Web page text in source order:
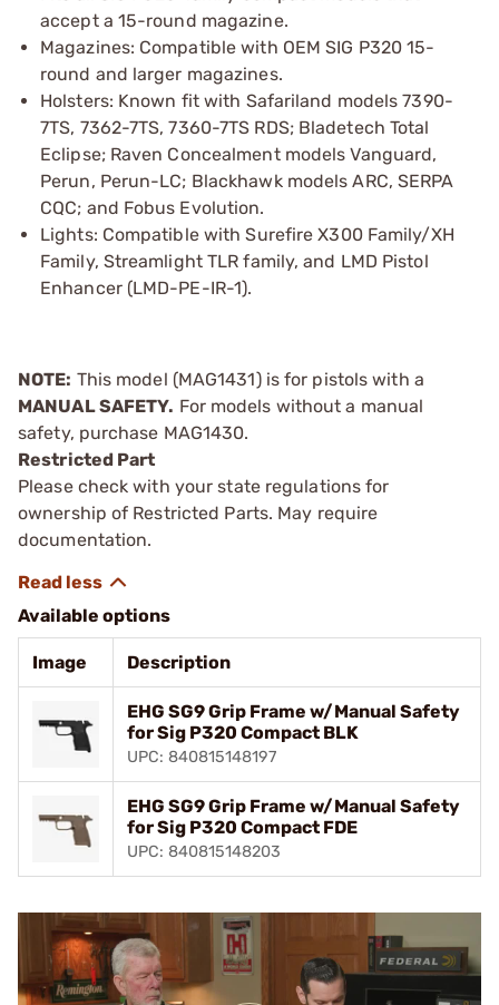
accept a 15-round magazine.
Magazines: Compatible with OEM SIG P320 15-
round and larger magazines.
Holsters: Known fit with Safariland models 7390-
7TS, 7362-7TS, 7360-7TS RDS; Bladetech Total
Eclipse; Raven Concealment models Vanguard,
Perun, Perun-LC; Blackhawk models ARC, SERPA
CQC; and Fobus Evolution.
Lights: Compatible with Surefire X300 Family/XH
Family, Streamlight TLR family, and LMD Pistol
Enhancer (LMD-PE-IR-1).
NOTE: This model (MAG1431) is for pistols with a
MANUAL SAFETY. For models without a manual
safety, purchase MAG1430.
Restricted Part
Please check with your state regulations for
ownership of Restricted Parts. May require
documentation.
Available options
Image Description
EHG SG9 Grip Frame w/Manual Safety
for Sig P320 Compact BLK
UPC: 840815148197
EHG SG9 Grip Frame w/Manual Safety
for Sig P320 Compact FDE
UPC: 840815148203